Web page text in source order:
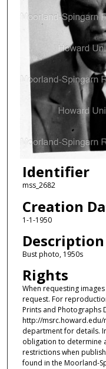
Identifier
mss_2682
Creation
1-1-1950
Description
Bust photo, 1950s
Rights
When requesting
request. For
Prints and Photographs
http://
department for details.
obligation to determine
restrictions when
found in the Moorland-